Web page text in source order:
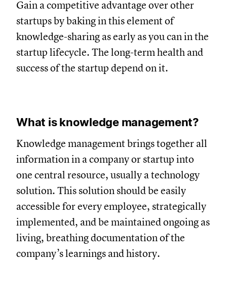
Gain a competitive advantage over other
startups by baking in this element of
knowledge-sharing as early as you can in the
startup lifecycle. The long-term health and
success of the startup depend on it.
What is knowledge management?
Knowledge management brings together all
information in a company or startup into
one central resource, usually a technology
solution. This solution should be easily
accessible for every employee, strategically
implemented, and be maintained ongoing as
living, breathing documentation of the
company’s learnings and history.